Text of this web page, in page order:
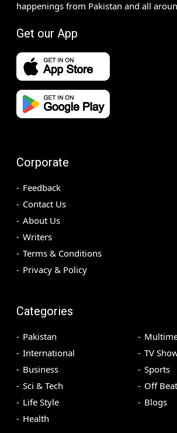
happenings from Pakistan and all
Get our App
Corporate
Feedback
Contact Us
About Us
Writers
Terms & Conditions
Privacy & Policy
Categories
Pakistan
International
Business
Sci & Tech
Life Style
Health
TV
Sports
Off Beat
Blogs